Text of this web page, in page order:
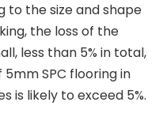
to the size and shape
the loss of the
less than 5% in total,
5mm SPC flooring in
is likely to exceed 5%.